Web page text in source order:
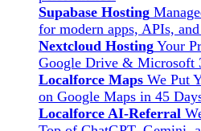
Supabase Hosting
for modern apps, APIs,
Nextcloud Hosting Your
Google Drive & Microsoft
Localforce Maps We Put
on Google Maps in 45
Localforce AI-Referral